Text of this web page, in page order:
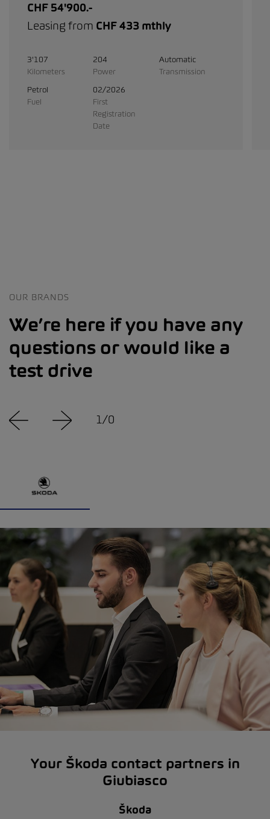
CHF 54'900.-
Leasing from CHF 433 mthly
3'107
Kilometers
204
Power
Automatic
Transmission
Petrol
Fuel
02/2026
First
Registration
Date
OUR BRANDS
We’re here if you have any
questions or would like a
test drive
1/0
Your Škoda contact partners in
Giubiasco
Škoda